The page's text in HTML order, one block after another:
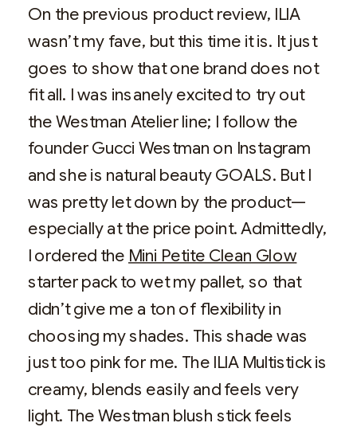
On the previous product review, ILIA
wasn’t my fave, but this time it is. It just
goes to show that one brand does not
fit all. I was insanely excited to try out
the Westman Atelier line; I follow the
founder Gucci Westman on Instagram
and she is natural beauty GOALS. But I
was pretty let down by the product—
especially at the price point. Admittedly,
I ordered the Mini Petite Clean Glow
starter pack to wet my pallet, so that
didn’t give me a ton of flexibility in
choosing my shades. This shade was
just too pink for me. The ILIA Multistick is
creamy, blends easily and feels very
light. The Westman blush stick feels